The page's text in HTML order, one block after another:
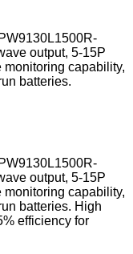
output, 5-15P
monitoring capability,
batteries.
output, 5-15P
monitoring capability,
batteries. High
efficiency for